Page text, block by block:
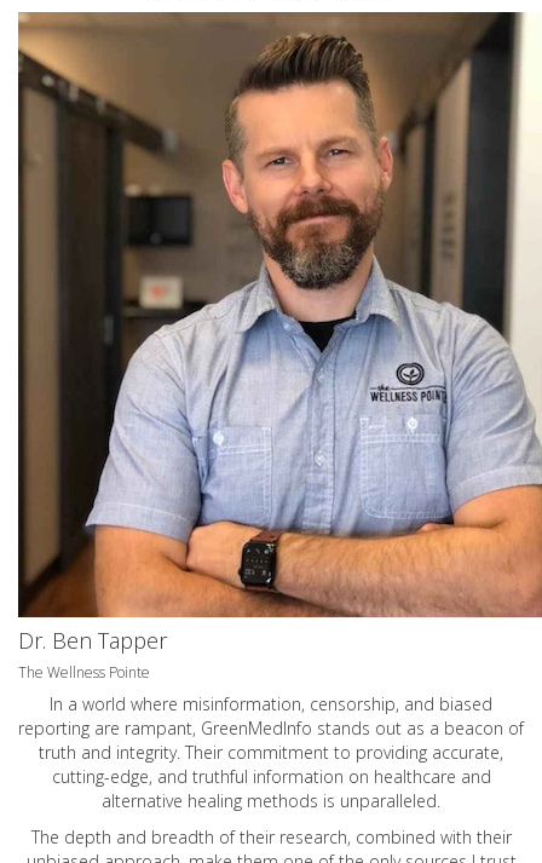
Dr. Ben Tapper
The Wellness Pointe
In a world where misinformation, censorship, and biased
reporting are rampant, GreenMedInfo stands out as a beacon of
truth and integrity. Their commitment to providing accurate,
cutting-edge, and truthful information on healthcare and
alternative healing methods is unparalleled.
The depth and breadth of their research, combined with their